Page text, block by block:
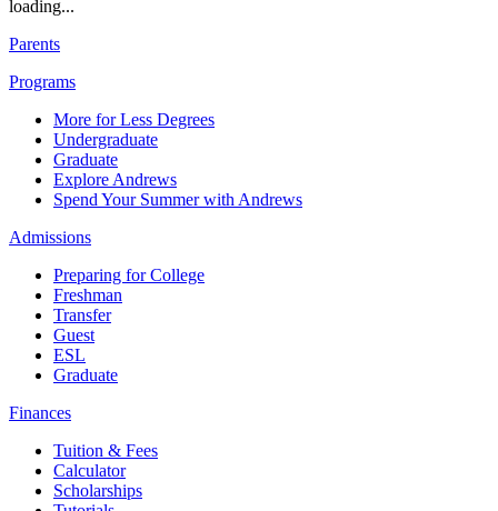
loading...
Parents
Programs
More for Less Degrees
Undergraduate
Graduate
Explore Andrews
Spend Your Summer with Andrews
Admissions
Preparing for College
Freshman
Transfer
Guest
ESL
Graduate
Finances
Tuition & Fees
Calculator
Scholarships